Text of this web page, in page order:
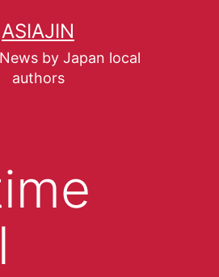
ASIAJIN
by Japan local
authors